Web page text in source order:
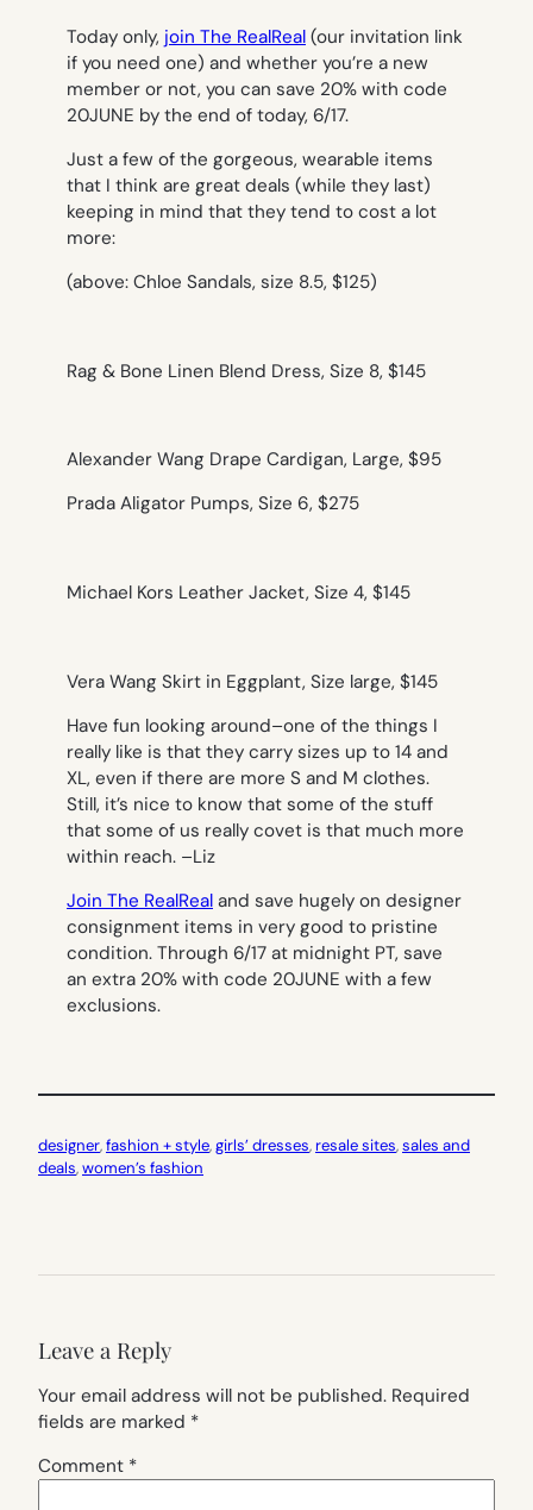
Today only, join The RealReal (our invitation link
if you need one) and whether you’re a new
member or not, you can save 20% with code
20JUNE by the end of today, 6/17.
Just a few of the gorgeous, wearable items
that I think are great deals (while they last)
keeping in mind that they tend to cost a lot
more:
(above: Chloe Sandals, size 8.5, $125)
Rag & Bone Linen Blend Dress, Size 8, $145
Alexander Wang Drape Cardigan, Large, $95
Prada Aligator Pumps, Size 6, $275
Michael Kors Leather Jacket, Size 4, $145
Vera Wang Skirt in Eggplant, Size large, $145
Have fun looking around–one of the things I
really like is that they carry sizes up to 14 and
XL, even if there are more S and M clothes.
Still, it’s nice to know that some of the stuff
that some of us really covet is that much more
within reach. –Liz
Join The RealReal and save hugely on designer
consignment items in very good to pristine
condition. Through 6/17 at midnight PT, save
an extra 20% with code 20JUNE with a few
exclusions.
designer, fashion + style, girls’ dresses, resale sites, sales and
deals, women’s fashion
Leave a Reply
Your email address will not be published. Required
fields are marked *
Comment *